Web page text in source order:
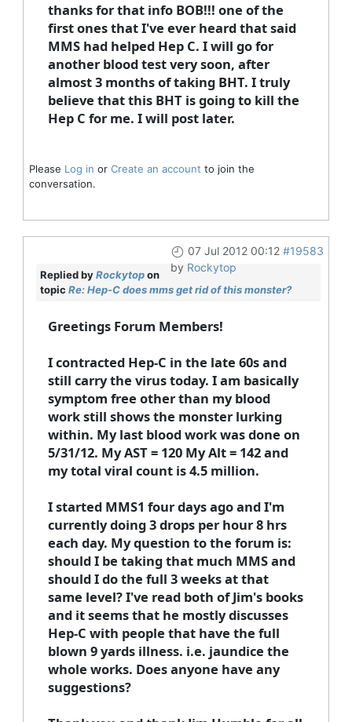
thanks for that info BOB!!! one of the
first ones that I've ever heard that said
MMS had helped Hep C. I will go for
another blood test very soon, after
almost 3 months of taking BHT. I truly
believe that this BHT is going to kill the
Hep C for me. I will post later.
Please Log in or Create an account to join the
conversation.
07 Jul 2012 00:12 #19583
by Rockytop
Replied byRockytopon
topic Re: Hep-C does mms get rid of this monster?
Greetings Forum Members!
I contracted Hep-C in the late 60s and
still carry the virus today. I am basically
symptom free other than my blood
work still shows the monster lurking
within. My last blood work was done on
5/31/12. My AST = 120 My Alt = 142 and
my total viral count is 4.5 million.
I started MMS1 four days ago and I'm
currently doing 3 drops per hour 8 hrs
each day. My question to the forum is:
should I be taking that much MMS and
should I do the full 3 weeks at that
same level? I've read both of Jim's books
and it seems that he mostly discusses
Hep-C with people that have the full
blown 9 yards illness. i.e. jaundice the
whole works. Does anyone have any
suggestions?